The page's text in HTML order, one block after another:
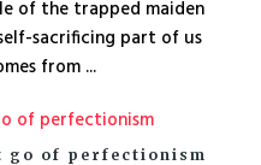
of the trapped maiden
sacrificing part of us
from ...
go of perfectionism